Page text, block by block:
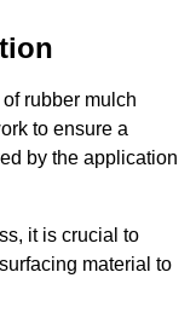
rubber mulch
to ensure a
by the application
it is crucial to
material to